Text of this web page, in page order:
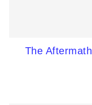
The Aftermath